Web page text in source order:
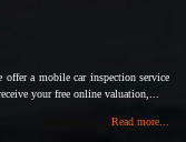
a mobile car inspection service
your free online valuation,...
Read more...